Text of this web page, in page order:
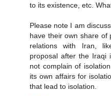
to its existence, etc.
Please note I am
have their own share of
relations with Iran,
proposal after the Iraqi
not complain of
its own affairs for
that lead to isolation.